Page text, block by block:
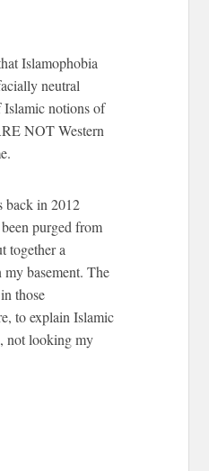
Islamophobia
neutral
Islamic notions of
NOT Western
back in 2012
purged from
together a
basement. The
those
to explain Islamic
not looking my